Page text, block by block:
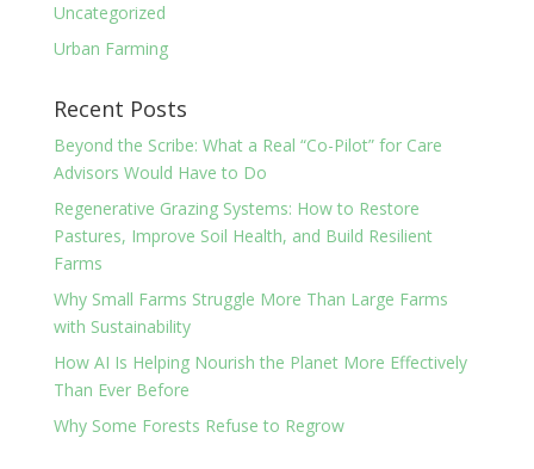
Uncategorized
Urban Farming
Recent Posts
Beyond the Scribe: What a Real “Co-Pilot” for Care
Advisors Would Have to Do
Regenerative Grazing Systems: How to Restore
Pastures, Improve Soil Health, and Build Resilient
Farms
Why Small Farms Struggle More Than Large Farms
with Sustainability
How AI Is Helping Nourish the Planet More Effectively
Than Ever Before
Why Some Forests Refuse to Regrow